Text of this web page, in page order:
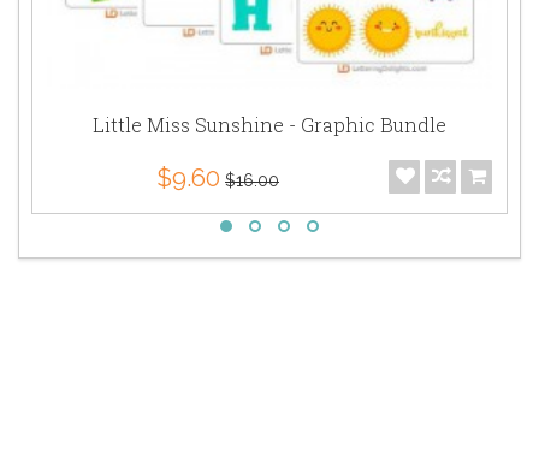
Little Miss Sunshine - Graphic Bundle
$9.60 $16.00